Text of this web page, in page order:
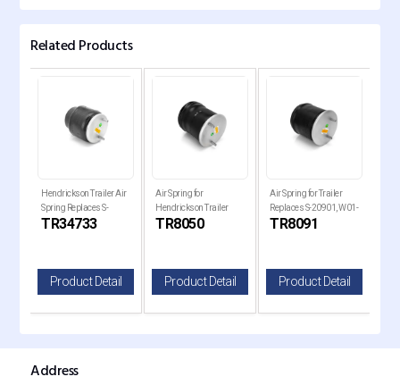
Related Products
Hendrickson Trailer Air
Spring Replaces S-
34733
TR34733
Product Detail
Air Spring for
Hendrickson Trailer
Replaces , W01-358-
TR8050
Product Detail
Air Spring for Trailer
Replaces S-20901, W01-
358-8091, 1R14-093
TR8091
Product Detail
Address